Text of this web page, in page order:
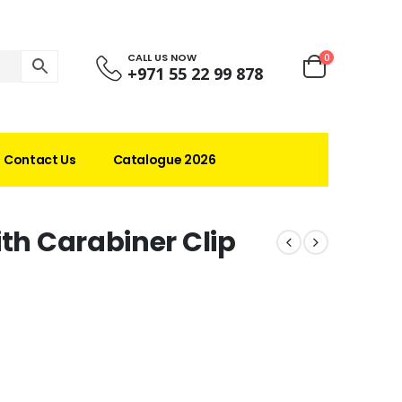
CALL US NOW
+971 55 22 99 878
0
Contact Us Catalogue 2026
Carabiner Clip